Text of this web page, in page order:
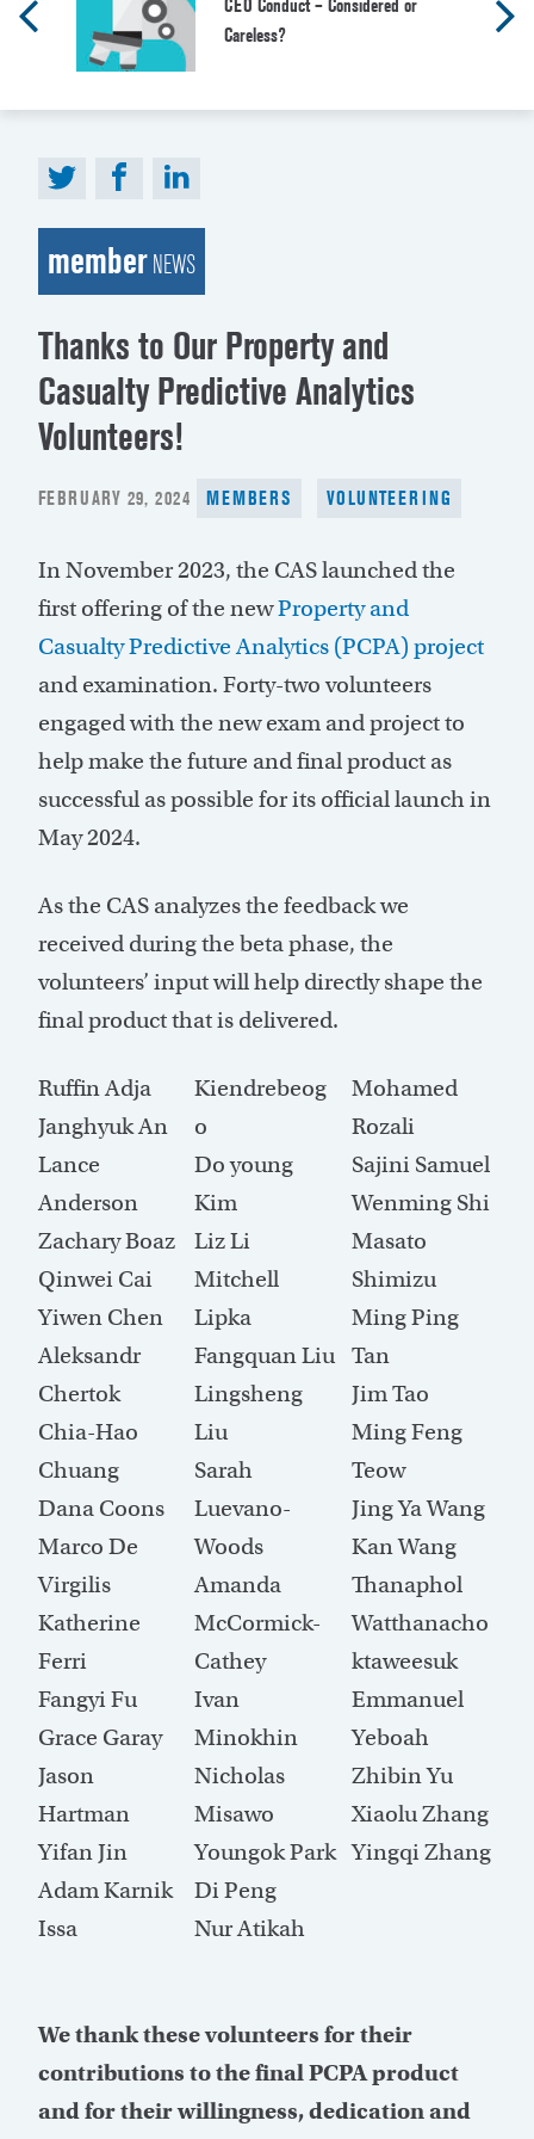
CEO Conduct – Considered or
Careless?
memberNEWS
Thanks to Our Property and
Casualty Predictive Analytics
Volunteers!
POSTED
FEBRUARY 29, 2024 MEMBERS VOLUNTEERING
In November 2023, the CAS launched the
first offering of the newProperty and
Casualty Predictive Analytics (PCPA) project
and examination. Forty-two volunteers
engaged with the new exam and project to
help make the future and final product as
successful as possible for its official launch in
May 2024.
As the CAS analyzes the feedback we
received during the beta phase, the
volunteers’ input will help directly shape the
final product that is delivered.
Ruffin Adja
Janghyuk An
Lance
Anderson
Zachary Boaz
Qinwei Cai
Yiwen Chen
Aleksandr
Chertok
Chia-Hao
Chuang
Dana Coons
Marco De
Virgilis
Katherine
Ferri
Fangyi Fu
Grace Garay
Jason
Hartman
Yifan Jin
Adam Karnik
Issa
Kiendrebeog
o
Do young
Kim
Liz Li
Mitchell
Lipka
Fangquan Liu
Lingsheng
Liu
Sarah
Luevano-
Woods
Amanda
McCormick-
Cathey
Ivan
Minokhin
Nicholas
Misawo
Youngok Park
Di Peng
Nur Atikah
Mohamed
Rozali
Sajini Samuel
Wenming Shi
Masato
Shimizu
Ming Ping
Tan
Jim Tao
Ming Feng
Teow
Jing Ya Wang
Kan Wang
Thanaphol
Watthanacho
ktaweesuk
Emmanuel
Yeboah
Zhibin Yu
Xiaolu Zhang
Yingqi Zhang
We thank these volunteers for their
contributions to the final PCPA product
and for their willingness, dedication and